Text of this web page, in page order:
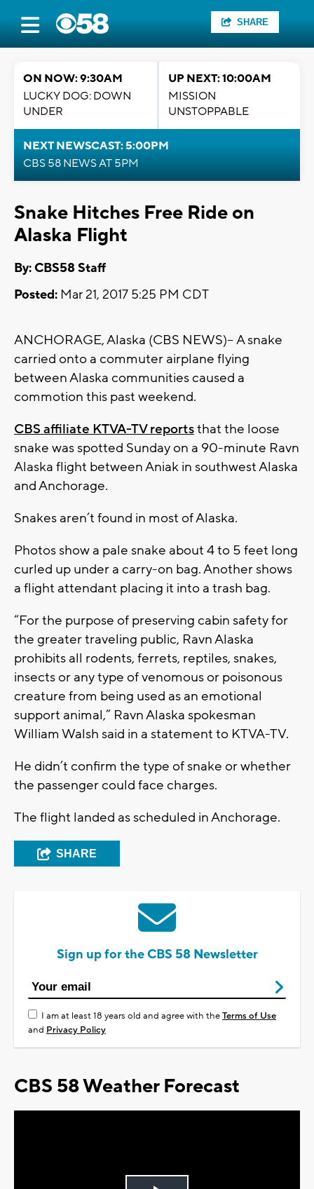
SHARE
ON NOW: 9:30AM
LUCKY DOG: DOWN
UNDER
UP NEXT: 10:00AM
MISSION
UNSTOPPABLE
NEXT NEWSCAST: 5:00PM
CBS 58 NEWS AT 5PM
Snake Hitches Free Ride on
Alaska Flight
By: CBS58 Staff
Posted: Mar 21, 2017 5:25 PM CDT
ANCHORAGE, Alaska (CBS NEWS)-- A snake
carried onto a commuter airplane flying
between Alaska communities caused a
commotion this past weekend.
CBS affiliate KTVA-TV reportsthat the loose
snake was spotted Sunday on a 90-minute Ravn
Alaska flight between Aniak in southwest Alaska
and Anchorage.
Snakes aren’t found in most of Alaska.
Photos show a pale snake about 4 to 5 feet long
curled up under a carry-on bag. Another shows
a flight attendant placing it into a trash bag.
“For the purpose of preserving cabin safety for
the greater traveling public, Ravn Alaska
prohibits all rodents, ferrets, reptiles, snakes,
insects or any type of venomous or poisonous
creature from being used as an emotional
support animal,” Ravn Alaska spokesman
William Walsh said in a statement to KTVA-TV.
He didn’t confirm the type of snake or whether
the passenger could face charges.
The flight landed as scheduled in Anchorage.
SHARE
Sign up for the CBS 58 Newsletter
I am at least 18 years old and agree with theTerms of Use
and Privacy Policy
CBS 58 Weather Forecast